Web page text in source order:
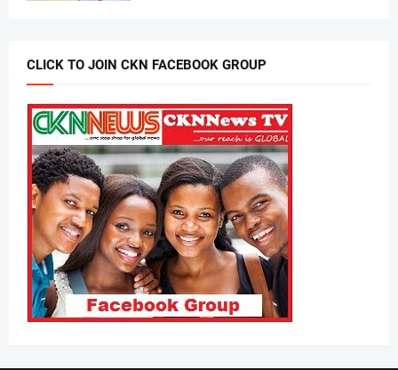
CLICK TO JOIN CKN FACEBOOK GROUP